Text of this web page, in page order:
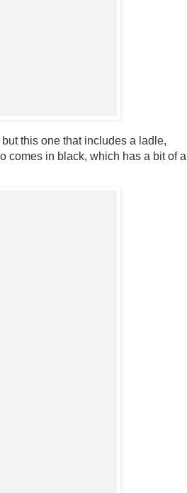
but this one that includes a ladle,
comes in black, which has a bit of a